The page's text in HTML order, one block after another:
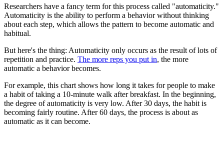
Researchers have a fancy term for this process called "automaticity."
Automaticity is the ability to perform a behavior without thinking
about each step, which allows the pattern to become automatic and
habitual.
But here's the thing: Automaticity only occurs as the result of lots of
repetition and practice. The more reps you put in, the more
automatic a behavior becomes.
For example, this chart shows how long it takes for people to make
a habit of taking a 10-minute walk after breakfast. In the beginning,
the degree of automaticity is very low. After 30 days, the habit is
becoming fairly routine. After 60 days, the process is about as
automatic as it can become.